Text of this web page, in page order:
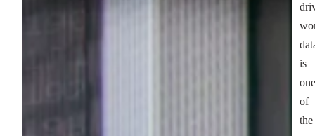
is
one
of
the